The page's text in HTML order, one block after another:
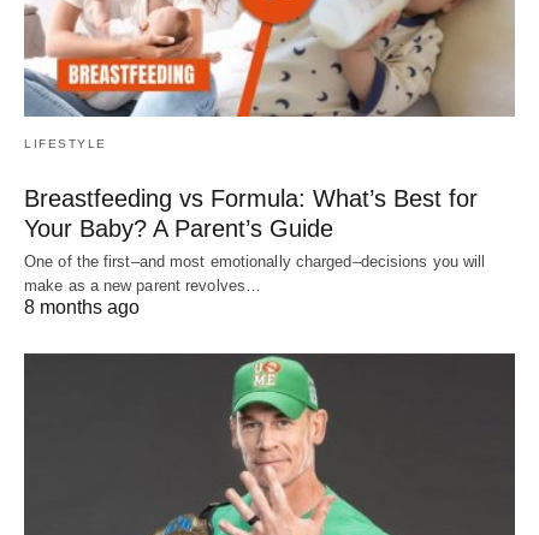
LIFESTYLE
Breastfeeding vs Formula: What’s Best for
Your Baby? A Parent’s Guide
One of the first–and most emotionally charged–decisions you will
make as a new parent revolves…
8 months ago